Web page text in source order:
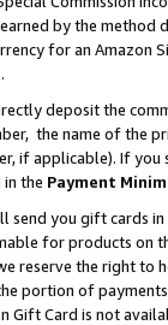
by the
for an Amazon
deposit the
the name of the
if applicable). If
the Payment
send you gift cards
for products on
reserve the right to
portion of
Card is not